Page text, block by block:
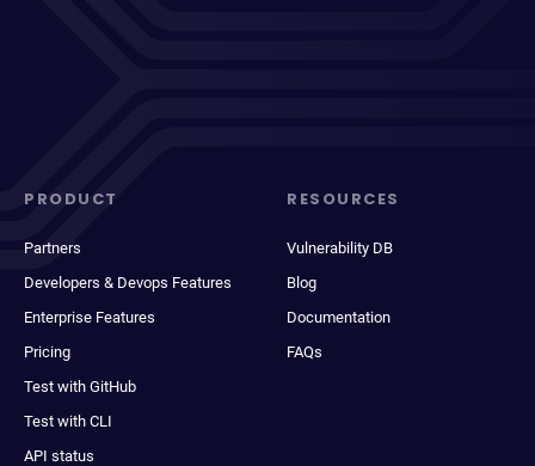
PRODUCT
Partners
Developers & Devops Features
Enterprise Features
Pricing
Test with GitHub
Test with CLI
API status
RESOURCES
Vulnerability DB
Blog
Documentation
FAQs